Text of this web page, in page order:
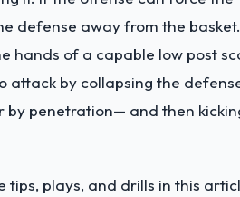
defense away from the
hands of a capable low post
attack by collapsing the
by penetration— and then
tips, plays, and drills in this